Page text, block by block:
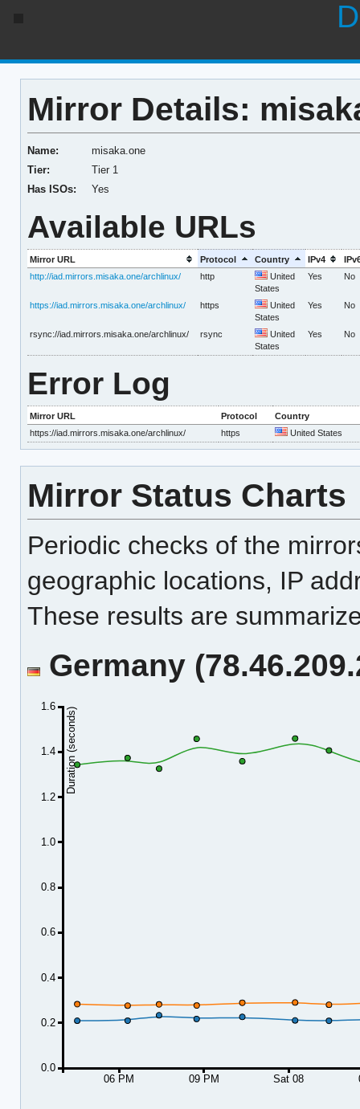
Mirror Details:
Name:
misaka.one
Tier:
Tier 1
Has ISOs:
Yes
Available URLs
Mirror URL Protocol Country IPv4
http://iad.mirrors.misaka.one/archlinux/
http
United
States
Yes No
https://iad.mirrors.misaka.one/archlinux/ https
United
States
Yes No
rsync://iad.mirrors.misaka.one/archlinux/ rsync
United
States
Yes No
Error Log
Mirror URL Protocol
Country
https://iad.mirrors.misaka.one/archlinux/
https United States
Mirror Status Charts
Periodic checks of the
geographic locations, IP
These results are
Germany
06 PM 09 PM Sat 08
0.0
0.2
0.4
0.6
0.8
1.0
1.2
1.4
1.6
Duration (seconds)